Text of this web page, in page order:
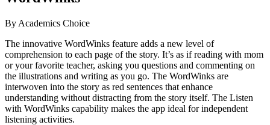
By Academics Choice
The innovative WordWinks feature adds a new level of
comprehension to each page of the story. It’s as if reading with mom
or your favorite teacher, asking you questions and commenting on
the illustrations and writing as you go. The WordWinks are
interwoven into the story as red sentences that enhance
understanding without distracting from the story itself. The Listen
with WordWinks capability makes the app ideal for independent
listening activities.